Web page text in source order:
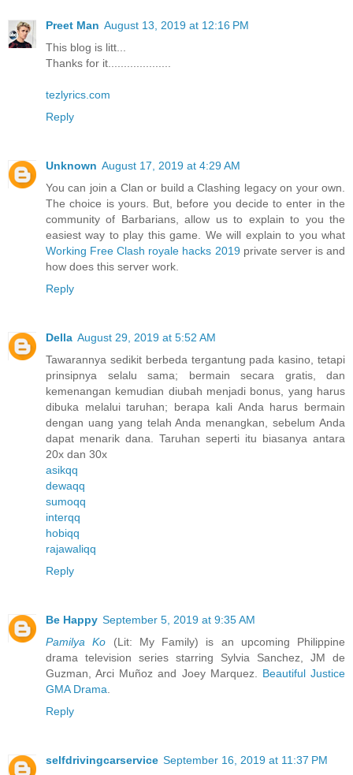
Preet Man August 13, 2019 at 12:16 PM
This blog is litt...
Thanks for it....................
tezlyrics.com
Reply
Unknown August 17, 2019 at 4:29 AM
You can join a Clan or build a Clashing legacy on your own.
The choice is yours. But, before you decide to enter in the
community of Barbarians, allow us to explain to you the
easiest way to play this game. We will explain to you what
Working Free Clash royale hacks 2019private server is and
how does this server work.
Reply
Della August 29, 2019 at 5:52 AM
Tawarannya sedikit berbeda tergantung pada kasino, tetapi
prinsipnya selalu sama; bermain secara gratis, dan
kemenangan kemudian diubah menjadi bonus, yang harus
dibuka melalui taruhan; berapa kali Anda harus bermain
dengan uang yang telah Anda menangkan, sebelum Anda
dapat menarik dana. Taruhan seperti itu biasanya antara
20x dan 30x
asikqq
dewaqq
sumoqq
interqq
hobiqq
rajawaliqq
Reply
Be Happy September 5, 2019 at 9:35 AM
Pamilya Ko (Lit: My Family) is an upcoming Philippine
drama television series starring Sylvia Sanchez, JM de
Guzman, Arci Muñoz and Joey Marquez. Beautiful Justice
GMA Drama.
Reply
selfdrivingcarservice September 16, 2019 at 11:37 PM